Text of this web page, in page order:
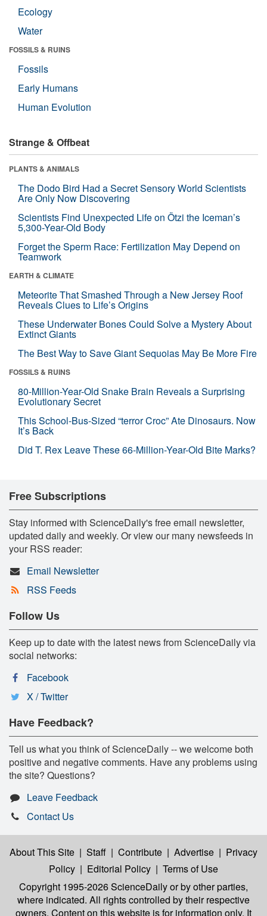
Ecology
Water
FOSSILS & RUINS
Fossils
Early Humans
Human Evolution
Strange & Offbeat
PLANTS & ANIMALS
The Dodo Bird Had a Secret Sensory World Scientists
Are Only Now Discovering
Scientists Find Unexpected Life on Ötzi the Iceman’s
5,300-Year-Old Body
Forget the Sperm Race: Fertilization May Depend on
Teamwork
EARTH & CLIMATE
Meteorite That Smashed Through a New Jersey Roof
Reveals Clues to Life’s Origins
These Underwater Bones Could Solve a Mystery About
Extinct Giants
The Best Way to Save Giant Sequoias May Be More Fire
FOSSILS & RUINS
80-Million-Year-Old Snake Brain Reveals a Surprising
Evolutionary Secret
This School-Bus-Sized “terror Croc” Ate Dinosaurs. Now
It’s Back
Did T. Rex Leave These 66-Million-Year-Old Bite Marks?
Free Subscriptions
Stay informed with ScienceDaily's free email newsletter,
updated daily and weekly. Or view our many newsfeeds in
your RSS reader:
Email Newsletter
RSS Feeds
Follow Us
Keep up to date with the latest news from ScienceDaily via
social networks:
Facebook
X / Twitter
Have Feedback?
Tell us what you think of ScienceDaily -- we welcome both
positive and negative comments. Have any problems using
the site? Questions?
Leave Feedback
Contact Us
About This Site | Staff | Contribute | Advertise | Privacy
Policy | Editorial Policy | Terms of Use
Copyright 1995-2026 ScienceDailyor by other parties,
where indicated. All rights controlled by their respective
owners. Content on this website is for information only. It